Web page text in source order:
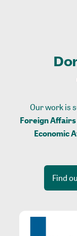
Our work is
Foreign Affairs
Economic
Find